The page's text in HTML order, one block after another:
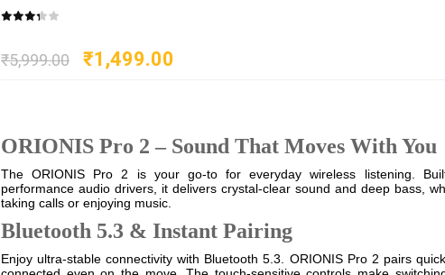
₹5,999.00 ₹1,499.00
ORIONIS Pro 2 – Sound That Moves With You
The ORIONIS Pro 2 is your go-to for everyday wireless listening.
performance audio drivers, it delivers crystal-clear sound and deep bass,
taking calls or enjoying music.
Bluetooth 5.3 & Instant Pairing
Enjoy ultra-stable connectivity with Bluetooth 5.3. ORIONIS Pro 2 pairs